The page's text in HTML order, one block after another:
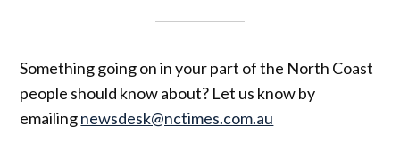
Something going on in your part of the North Coast
people should know about? Let us know by
emailingnewsdesk@nctimes.com.au